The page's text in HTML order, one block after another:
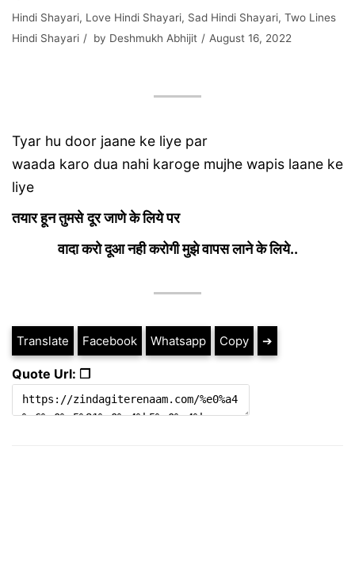
Hindi Shayari, Love Hindi Shayari, Sad Hindi Shayari, Two Lines
Hindi Shayari
by Deshmukh Abhijit August 16, 2022
Tyar hu door jaane ke liye par
waada karo dua nahi karoge mujhe wapis laane ke
liye
तयार हून तुमसे दूर जाणे के लिये पर
वादा करो दूआ नही करोगी मुझे वापस लाने के लिये..
Translate Facebook Whatsapp Copy ➔
Quote Url: ❐